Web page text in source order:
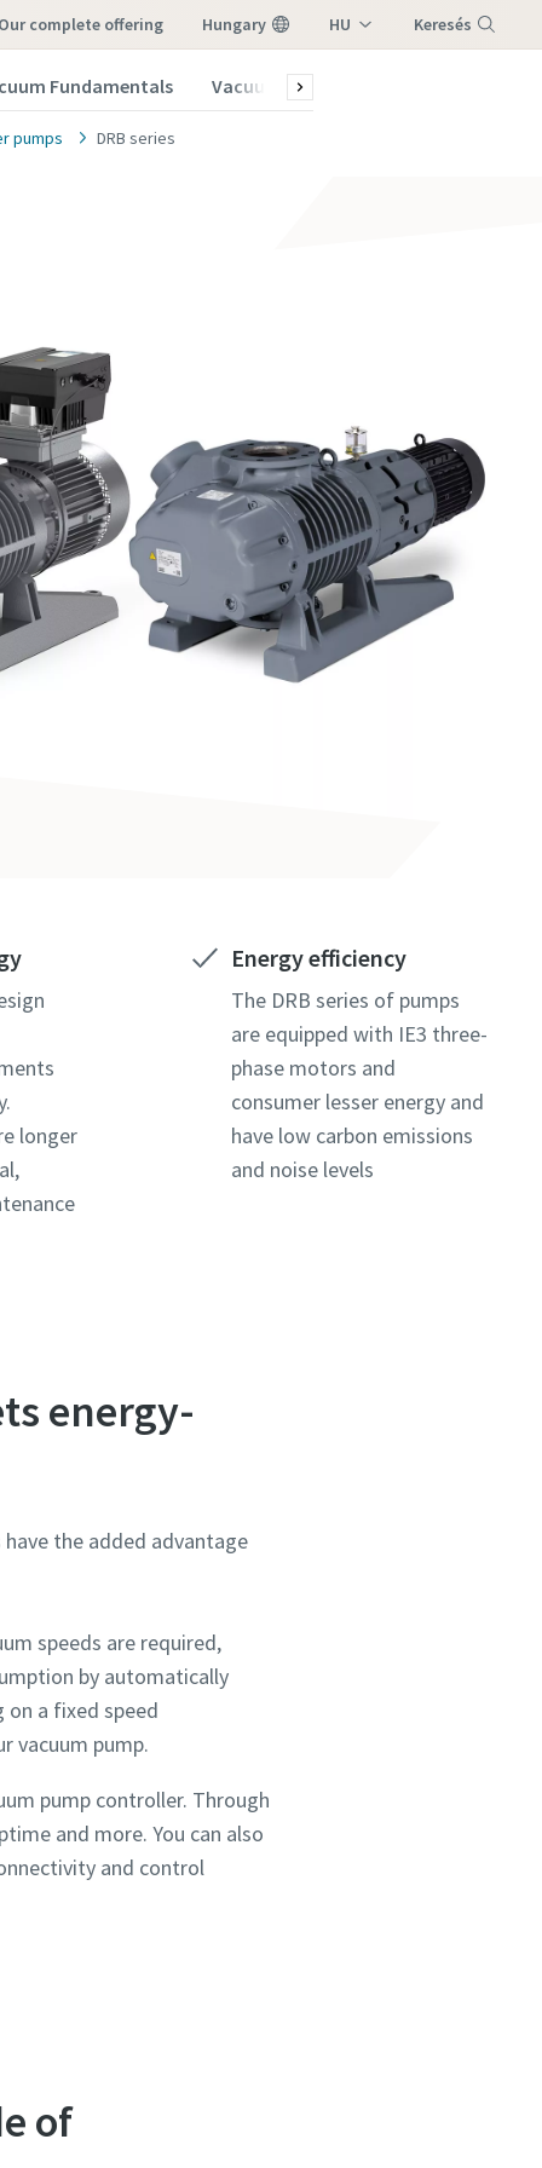
our complete offering Hungary HU Keresés
Fundamentals Vacuum Blog
pumps DRB series
longer
Energy efficiency
The DRB series of pumps
are equipped with IE3 three-
phase motors and
consumer lesser energy and
have low carbon emissions
and noise levels
energy-
have the added advantage
speeds are required,
by automatically
a fixed speed
vacuum pump.
pump controller. Through
and more. You can also
and control
of
in
in
in
in